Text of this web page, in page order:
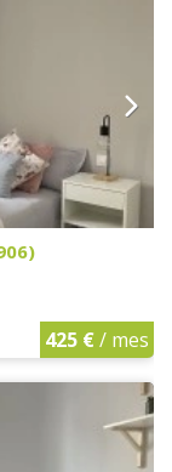
425 €/ mes